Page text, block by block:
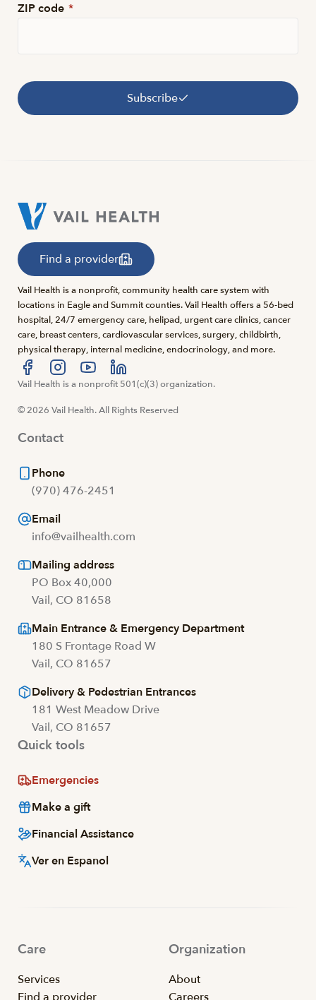
ZIP code *
Subscribe
Find a provider
Vail Health is a nonprofit, community health care system with
locations in Eagle and Summit counties. Vail Health offers a 56-bed
hospital, 24/7 emergency care, helipad, urgent care clinics, cancer
care, breast centers, cardiovascular services, surgery, childbirth,
physical therapy, internal medicine, endocrinology, and more.
Visit us at facebook
Visit us at instagram
Visit us at youtube
Visit us at linkedin
Vail Health is a nonprofit 501(c)(3) organization.
© 2026 Vail Health. All Rights Reserved
Contact
Phone
(970) 476-2451
Email
info@vailhealth.com
Mailing address
PO Box 40,000
Vail, CO 81658
Main Entrance & Emergency Department
180 S Frontage Road W
Vail, CO 81657
Delivery & Pedestrian Entrances
181 West Meadow Drive
Vail, CO 81657
Quick tools
Emergencies
Make a gift
Financial Assistance
Ver en Espanol
Care
Services
Find a provider
Organization
About
Careers